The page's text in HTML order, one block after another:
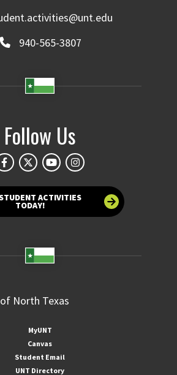
940-565-3807
Follow Us
ACTIVITIES
TODAY!
MyUNT
Canvas
Student Email
UNT Directory